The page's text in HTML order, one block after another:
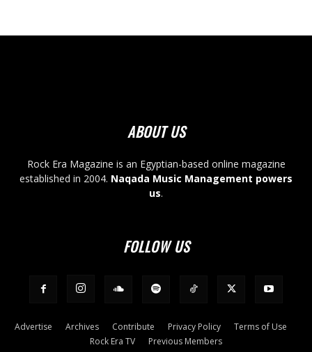
ABOUT US
Rock Era Magazine is an Egyptian-based online magazine
established in 2004. Naqada Music Management powers
us.
FOLLOW US
Advertise Archives Contribute Privacy Policy
Terms of Use
Rock Era TV
Previous Members